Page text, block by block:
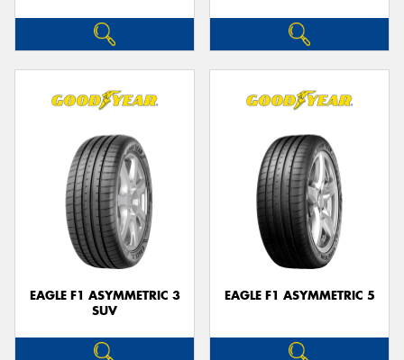
EAGLE F1 ASYMMETRIC 3
SUV
EAGLE F1 ASYMMETRIC 5